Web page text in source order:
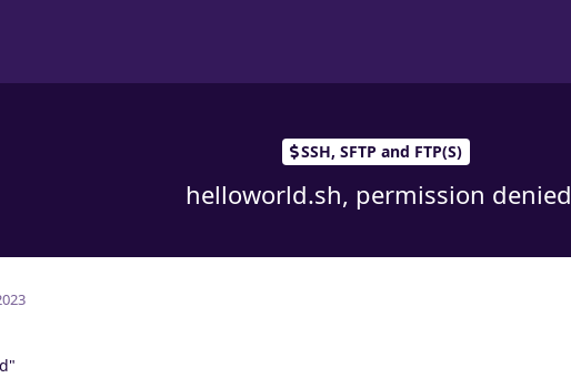
SSH, SFTP and FTP(S)
helloworld.sh, permission denied